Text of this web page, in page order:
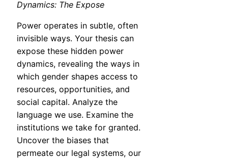
Dynamics: The Expose
Power operates in subtle, often
invisible ways. Your thesis can
expose these hidden power
dynamics, revealing the ways in
which gender shapes access to
resources, opportunities, and
social capital. Analyze the
language we use. Examine the
institutions we take for granted.
Uncover the biases that
permeate our legal systems, our